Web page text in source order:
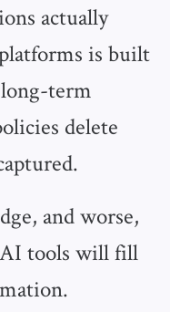
actually
is built
term
delete
and worse,
tools will fill